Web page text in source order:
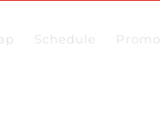
Schedule Promo